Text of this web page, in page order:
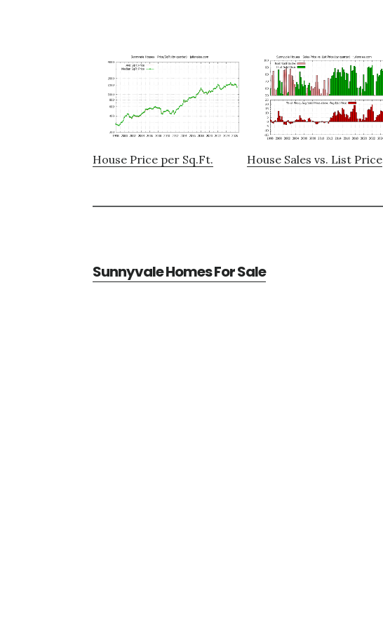
House Price per Sq.Ft. House Sales vs. List Price
Sunnyvale Homes For Sale